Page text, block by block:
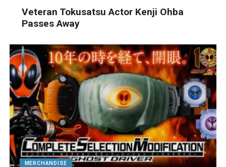
Veteran Tokusatsu Actor Kenji Ohba
Passes Away
MERCHANDISE